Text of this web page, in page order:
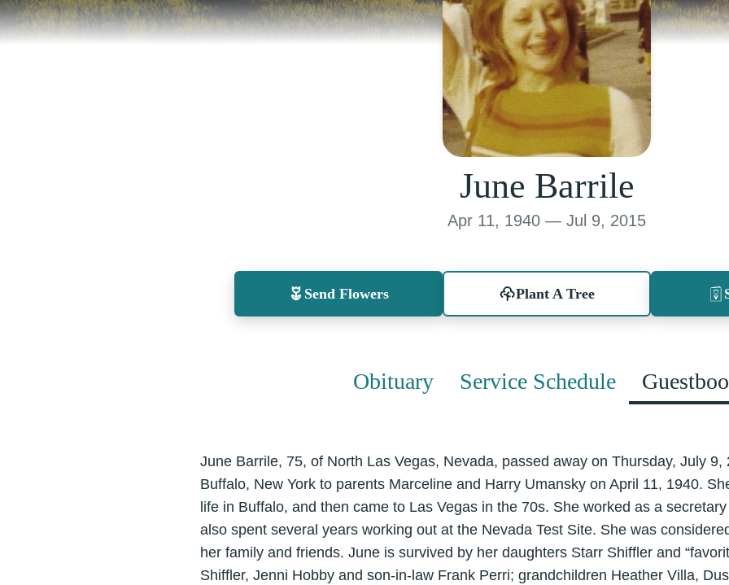
June Barrile
Apr 11, 1940 — Jul 9, 2015
Send Flowers Plant A Tree
Obituary Service Schedule
June Barrile, 75, of North Las Vegas, Nevada, passed away on Thursday, July
Buffalo, New York to parents Marceline and Harry Umansky on April 11, 1940.
life in Buffalo, and then came to Las Vegas in the 70s. She worked as a
also spent several years working out at the Nevada Test Site. She was
her family and friends. June is survived by her daughters Starr Shiffler and
Shiffler, Jenni Hobby and son-in-law Frank Perri; grandchildren Heather Villa,